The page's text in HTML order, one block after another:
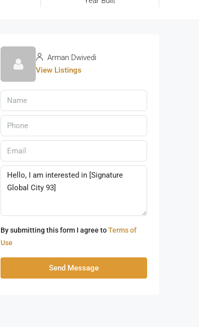
Arman Dwivedi
View Listings
By submitting this form I agree toTerms of
Use
Send Message